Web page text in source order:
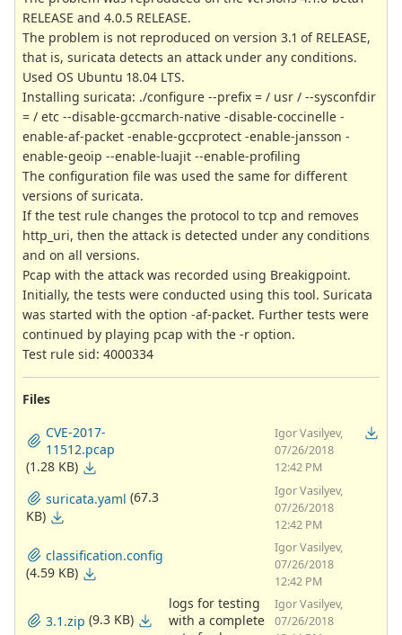
RELEASE and 4.0.5 RELEASE.
The problem is not reproduced on version 3.1 of RELEASE,
that is, suricata detects an attack under any conditions.
Used OS Ubuntu 18.04 LTS.
Installing suricata: ./configure --prefix = / usr / --sysconfdir
= / etc --disable-gccmarch-native -disable-coccinelle -
enable-af-packet -enable-gccprotect -enable-jansson -
enable-geoip --enable-luajit --enable-profiling
The configuration file was used the same for different
versions of suricata.
If the test rule changes the protocol to tcp and removes
http_uri, then the attack is detected under any conditions
and on all versions.
Pcap with the attack was recorded using Breakigpoint.
Initially, the tests were conducted using this tool. Suricata
was started with the option -af-packet. Further tests were
continued by playing pcap with the -r option.
Test rule sid: 4000334
Files
CVE-2017-
11512.pcap
(1.28 KB)
Igor Vasilyev,
07/26/2018
12:42 PM
suricata.yaml (67.3
KB)
Igor Vasilyev,
07/26/2018
12:42 PM
classification.config
(4.59 KB)
Igor Vasilyev,
07/26/2018
12:42 PM
3.1.zip (9.3 KB)
logs for testing
with a complete
Igor Vasilyev,
07/26/2018